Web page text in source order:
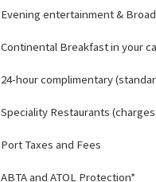
Evening entertainment &
Continental Breakfast in your
24-hour complimentary
Speciality Restaurants
Port Taxes and Fees
ABTA and ATOL Protection*